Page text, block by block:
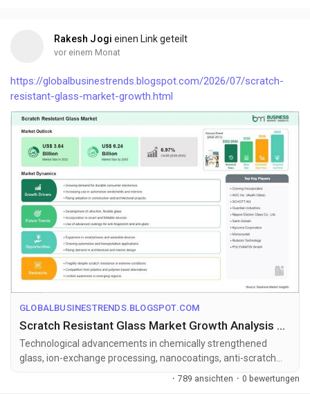
Rakesh Jogi einen Link geteilt
vor einem Monat
https://globalbusinestrends.blogspot.com/2026/07/scratch-
resistant-glass-market-growth.html
GLOBALBUSINESTRENDS.BLOGSPOT.COM
Scratch Resistant Glass Market Growth Analysis with 6.97% CAGR Forecast Through 2033
Technological advancements in chemically strengthened
glass, ion-exchange processing, nanocoatings, anti-scratch
surface treatments, and a...
· 789 ansichten · 0 bewertungen